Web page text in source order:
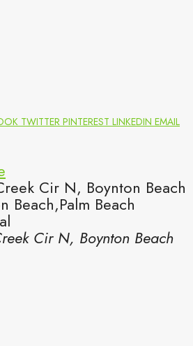
TWITTER PINTEREST LINKEDIN EMAIL
Cir N, Boynton Beach
Beach,Palm Beach
Cir N, Boynton Beach